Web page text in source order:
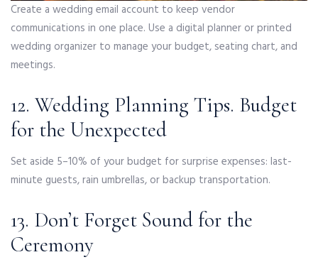
Create a wedding email account to keep vendor
communications in one place. Use a digital planner or printed
wedding organizer to manage your budget, seating chart, and
meetings.
12. Wedding Planning Tips. Budget
for the Unexpected
Set aside 5–10% of your budget for surprise expenses: last-
minute guests, rain umbrellas, or backup transportation.
13. Don’t Forget Sound for the
Ceremony